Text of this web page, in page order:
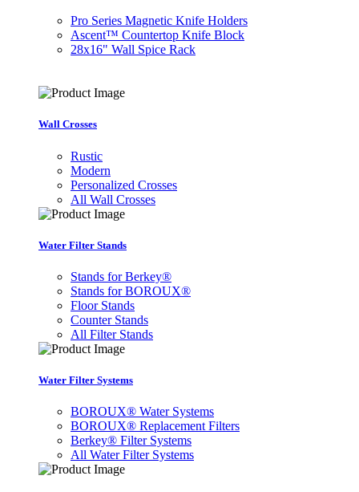
Pro Series Magnetic Knife Holders
Ascent™ Countertop Knife Block
28x16" Wall Spice Rack
Wall Crosses
Rustic
Modern
Personalized Crosses
All Wall Crosses
Water Filter Stands
Stands for Berkey®
Stands for BOROUX®
Floor Stands
Counter Stands
All Filter Stands
Water Filter Systems
BOROUX® Water Systems
BOROUX® Replacement Filters
Berkey® Filter Systems
All Water Filter Systems